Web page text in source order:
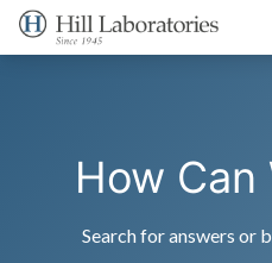
How Can
Search for answers or